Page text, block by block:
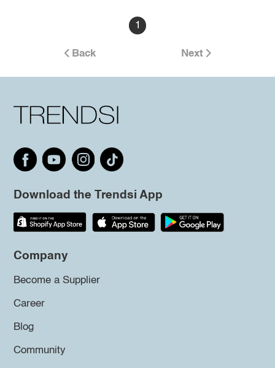
1
Back Next
Download the Trendsi App
Company
Become a Supplier
Career
Blog
Community